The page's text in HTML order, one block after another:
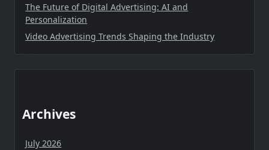
The Future of Digital Advertising: AI and
Personalization
Video Advertising Trends Shaping the Industry
Archives
July 2026